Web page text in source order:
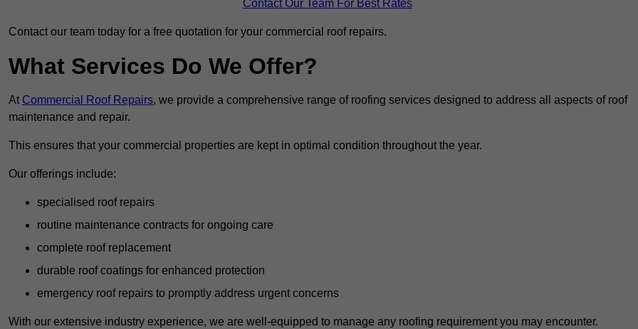
Contact Our Team For Best Rates
Contact our team today for a free quotation for your commercial roof repairs.
What Services Do We Offer?
At Commercial Roof Repairs, we provide a comprehensive range of roofing services designed to address all aspects of roof
maintenance and repair.
This ensures that your commercial properties are kept in optimal condition throughout the year.
Our offerings include:
specialised roof repairs
routine maintenance contracts for ongoing care
complete roof replacement
durable roof coatings for enhanced protection
emergency roof repairs to promptly address urgent concerns
With our extensive industry experience, we are well-equipped to manage any roofing requirement you may encounter.